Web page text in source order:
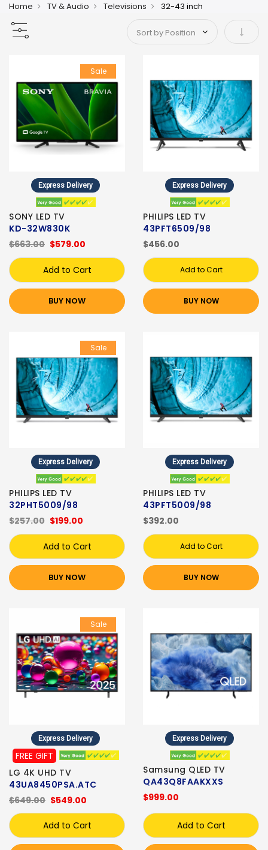
Home TV & Audio Televisions 32-43 inch
Set
Sale
Express Delivery
SONY LED TV
KD-32W830K
$579.00
$663.00
Add to Cart
BUY NOW
Express Delivery
PHILIPS LED TV
43PFT6509/98
$456.00
Add to Cart
BUY NOW
Sale
Express Delivery
PHILIPS LED TV
32PHT5009/98
$199.00
$257.00
Add to Cart
BUY NOW
Express Delivery
PHILIPS LED TV
43PFT5009/98
$392.00
Add to Cart
BUY NOW
Sale
Express Delivery
FREE GIFT
LG 4K UHD TV
43UA8450PSA.ATC
$549.00
$649.00
Add to Cart
Express Delivery
Samsung QLED TV
QA43Q8FAAKXXS
$999.00
Add to Cart